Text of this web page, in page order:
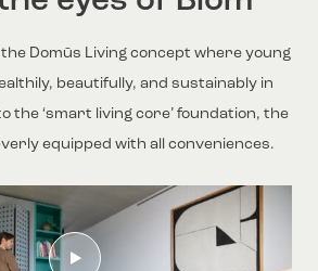
Domūs Living concept where young
beautifully, and sustainably in
the ‘smart living core’ foundation, the
equipped with all conveniences.